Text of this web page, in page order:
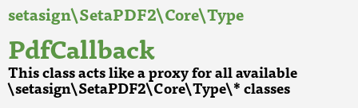
setasign\SetaPDF2\Core\Type
PdfCallback
This class acts like a proxy for all available
\setasign\SetaPDF2\Core\Type\* classes